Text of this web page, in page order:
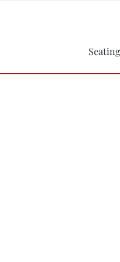
Seating